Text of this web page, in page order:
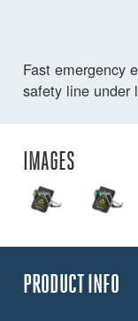
Fast emergency
safety line under
IMAGES
PRODUCT INFO